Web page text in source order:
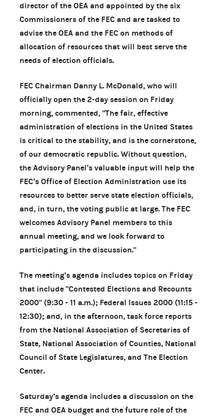
director of the OEA and appointed by the six
Commissioners of the FEC and are tasked to
advise the OEA and the FEC on methods of
allocation of resources that will best serve the
needs of election officials.
FEC Chairman Danny L. McDonald, who will
officially open the 2-day session on Friday
morning, commented, "The fair, effective
administration of elections in the United States
is critical to the stability, and is the cornerstone,
of our democratic republic. Without question,
the Advisory Panel’s valuable input will help the
FEC’s Office of Election Administration use its
resources to better serve state election officials,
and, in turn, the voting public at large. The FEC
welcomes Advisory Panel members to this
annual meeting, and we look forward to
participating in the discussion."
The meeting’s agenda includes topics on Friday
that include "Contested Elections and Recounts
2000" (9:30 - 11 a.m.); Federal Issues 2000 (11:15 -
12:30); and, in the afternoon, task force reports
from the National Association of Secretaries of
State, National Association of Counties, National
Council of State Legislatures, and The Election
Center.
Saturday’s agenda includes a discussion on the
FEC and OEA budget and the future role of the